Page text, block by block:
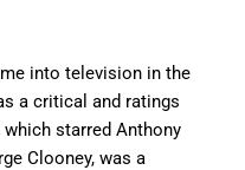
into television in the
a critical and ratings
which starred Anthony
Clooney, was a